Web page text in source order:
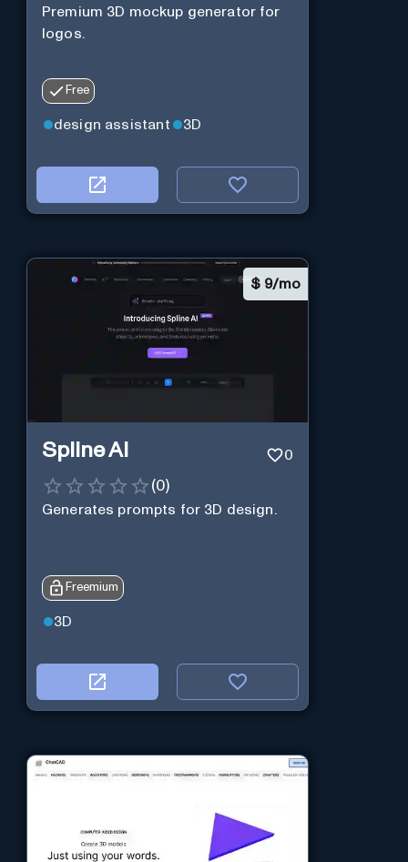
Premium 3D mockup generator for
logos.
Free
design assistant 3D
$ 9/mo
Spline AI 0
(0)
Generates prompts for 3D design.
Freemium
3D